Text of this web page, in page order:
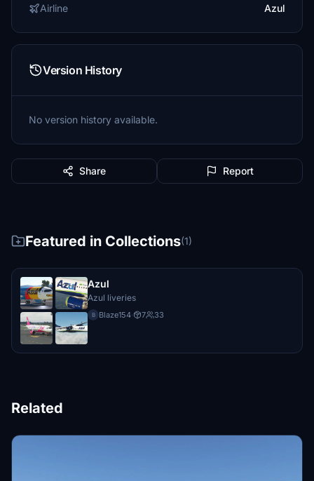
Airline Azul
Version History
No version history available.
Share Report
Featured in Collections(1)
Azul
Azul liveries
B Blaze154· 7 33
Related